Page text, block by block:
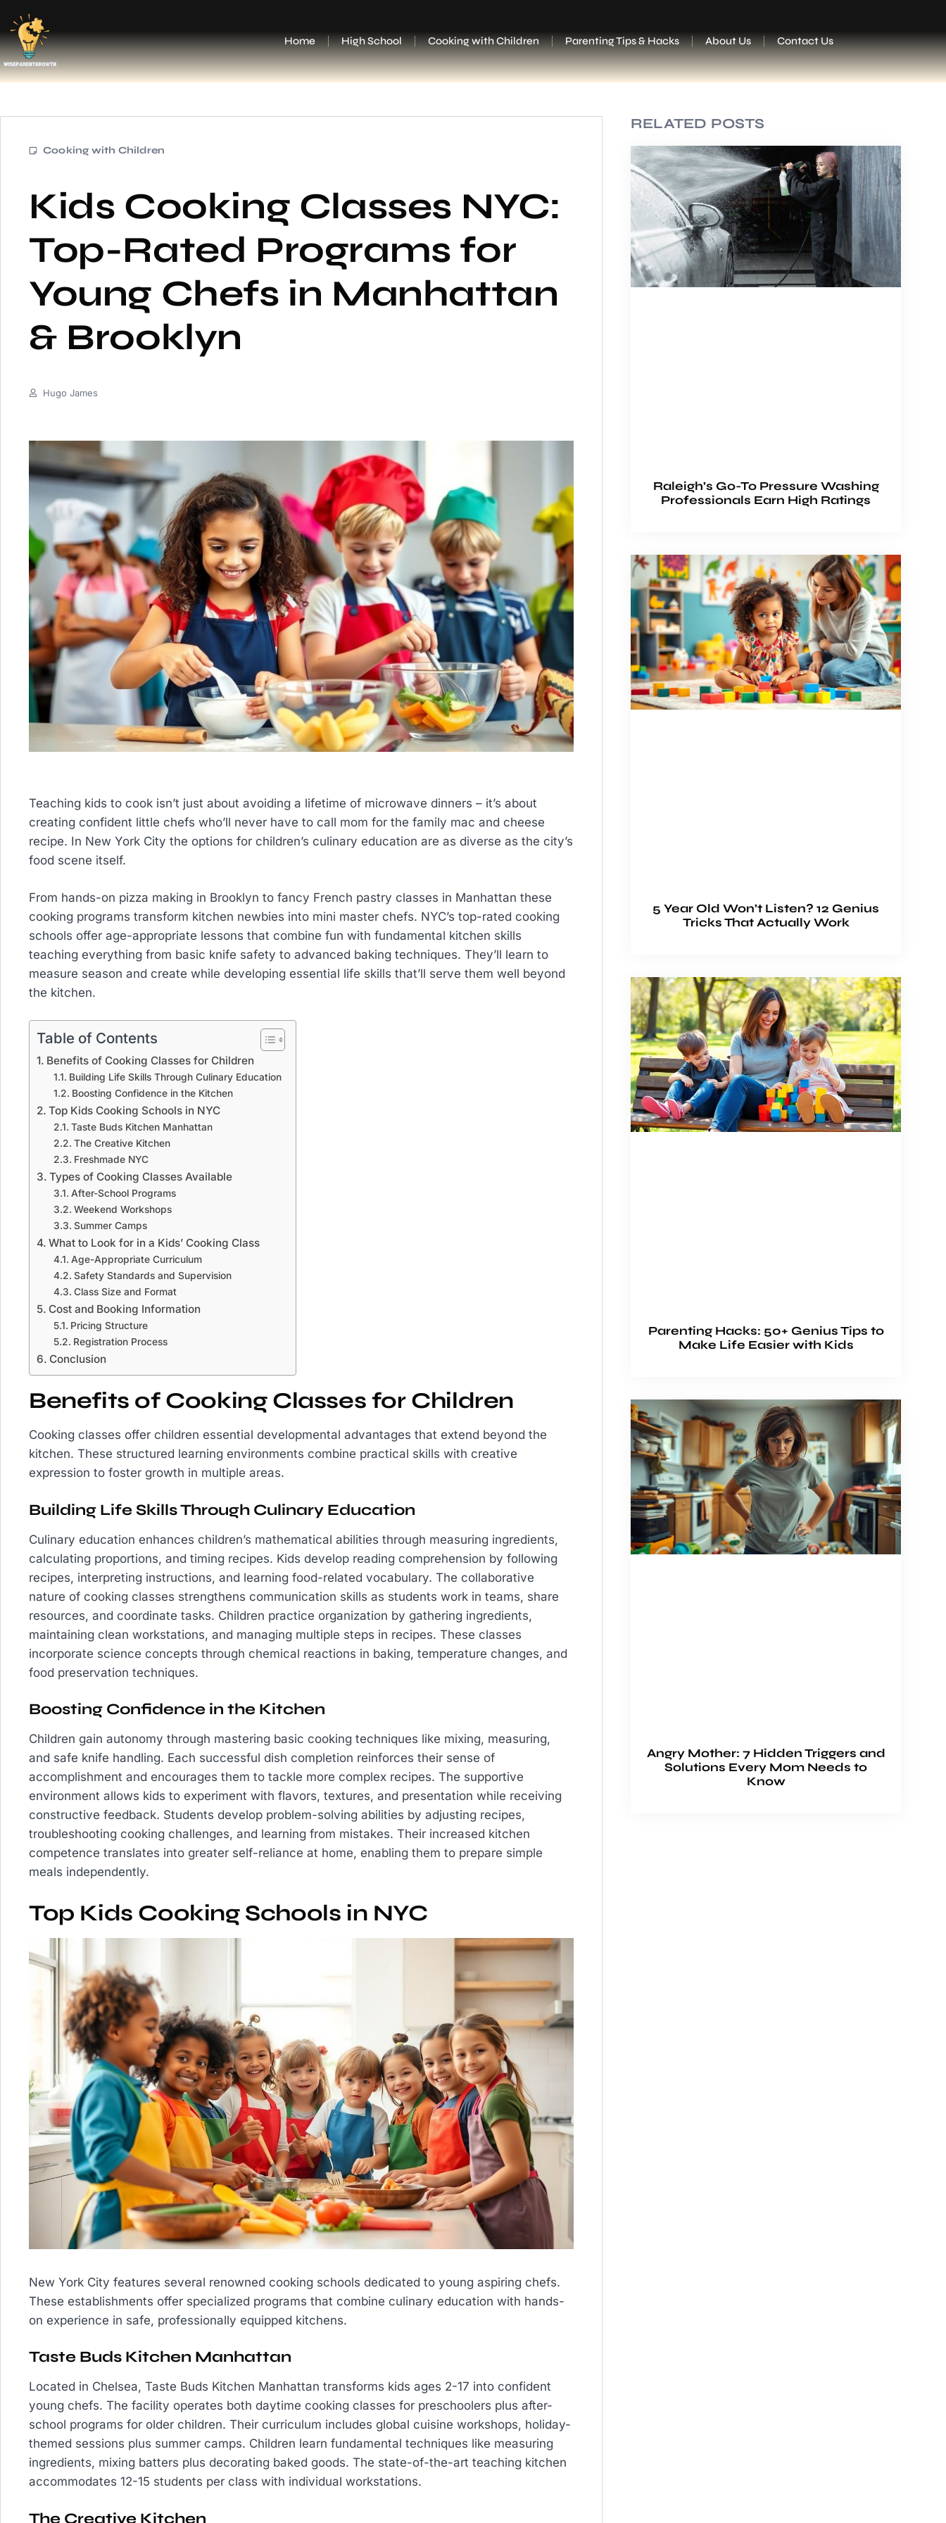
Home High School Cooking with Children Parenting Tips & Hacks About Us Contact Us
Cooking with Children
Kids Cooking Classes NYC:
Top-Rated Programs for
Young Chefs in Manhattan
& Brooklyn
Hugo James
Teaching kids to cook isn’t just about avoiding a lifetime of microwave dinners – it’s about
creating confident little chefs who’ll never have to call mom for the family mac and cheese
recipe. In New York City the options for children’s culinary education are as diverse as the city’s
food scene itself.
From hands-on pizza making in Brooklyn to fancy French pastry classes in Manhattan these
cooking programs transform kitchen newbies into mini master chefs. NYC’s top-rated cooking
schools offer age-appropriate lessons that combine fun with fundamental kitchen skills
teaching everything from basic knife safety to advanced baking techniques. They’ll learn to
measure season and create while developing essential life skills that’ll serve them well beyond
the kitchen.
Table of Contents
Benefits of Cooking Classes for Children
Building Life Skills Through Culinary Education
Boosting Confidence in the Kitchen
Top Kids Cooking Schools in NYC
Taste Buds Kitchen Manhattan
The Creative Kitchen
Freshmade NYC
Types of Cooking Classes Available
After-School Programs
Weekend Workshops
Summer Camps
What to Look for in a Kids’ Cooking Class
Age-Appropriate Curriculum
Safety Standards and Supervision
Class Size and Format
Cost and Booking Information
Pricing Structure
Registration Process
Conclusion
Benefits of Cooking Classes for Children
Cooking classes offer children essential developmental advantages that extend beyond the
kitchen. These structured learning environments combine practical skills with creative
expression to foster growth in multiple areas.
Building Life Skills Through Culinary Education
Culinary education enhances children’s mathematical abilities through measuring ingredients,
calculating proportions, and timing recipes. Kids develop reading comprehension by following
recipes, interpreting instructions, and learning food-related vocabulary. The collaborative
nature of cooking classes strengthens communication skills as students work in teams, share
resources, and coordinate tasks. Children practice organization by gathering ingredients,
maintaining clean workstations, and managing multiple steps in recipes. These classes
incorporate science concepts through chemical reactions in baking, temperature changes, and
food preservation techniques.
Boosting Confidence in the Kitchen
Children gain autonomy through mastering basic cooking techniques like mixing, measuring,
and safe knife handling. Each successful dish completion reinforces their sense of
accomplishment and encourages them to tackle more complex recipes. The supportive
environment allows kids to experiment with flavors, textures, and presentation while receiving
constructive feedback. Students develop problem-solving abilities by adjusting recipes,
troubleshooting cooking challenges, and learning from mistakes. Their increased kitchen
competence translates into greater self-reliance at home, enabling them to prepare simple
meals independently.
Top Kids Cooking Schools in NYC
New York City features several renowned cooking schools dedicated to young aspiring chefs.
These establishments offer specialized programs that combine culinary education with hands-
on experience in safe, professionally equipped kitchens.
Taste Buds Kitchen Manhattan
Located in Chelsea, Taste Buds Kitchen Manhattan transforms kids ages 2-17 into confident
young chefs. The facility operates both daytime cooking classes for preschoolers plus after-
school programs for older children. Their curriculum includes global cuisine workshops, holiday-
themed sessions plus summer camps. Children learn fundamental techniques like measuring
ingredients, mixing batters plus decorating baked goods. The state-of-the-art teaching kitchen
accommodates 12-15 students per class with individual workstations.
The Creative Kitchen
RELATED POSTS
Raleigh’s Go-To Pressure Washing
Professionals Earn High Ratings
5 Year Old Won’t Listen? 12 Genius
Tricks That Actually Work
Parenting Hacks: 50+ Genius Tips to
Make Life Easier with Kids
Angry Mother: 7 Hidden Triggers and
Solutions Every Mom Needs to
Know